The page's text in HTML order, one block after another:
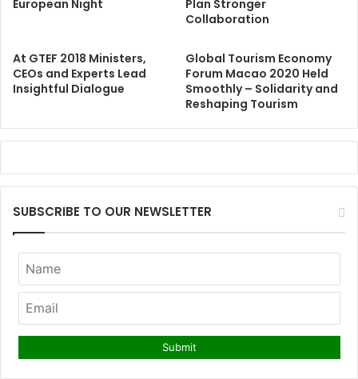
European Night
Plan Stronger
Collaboration
At GTEF 2018 Ministers,
CEOs and Experts Lead
Insightful Dialogue
Global Tourism Economy
Forum Macao 2020 Held
Smoothly – Solidarity and
Reshaping Tourism
SUBSCRIBE TO OUR NEWSLETTER